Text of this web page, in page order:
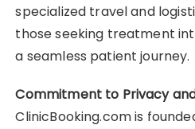
specialized travel and
those seeking treatment
a seamless patient journey.
Commitment to Privacy
ClinicBooking.com is